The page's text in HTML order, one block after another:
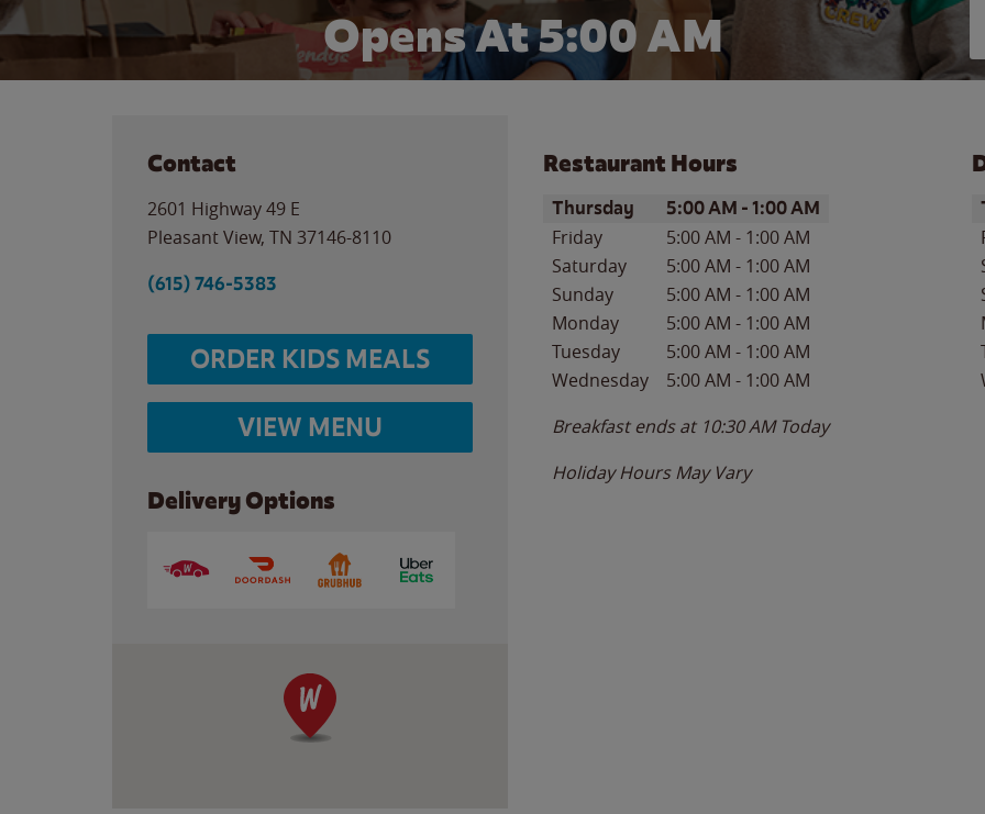
Opens At 5:00 AM
Contact
2601 Highway 49 E
Pleasant View, TN 37146-8110
(615) 746-5383
ORDER KIDS MEALS
VIEW MENU
Delivery Options
Restaurant Hours
Day of the WeekHours
Thursday 5:00 AM -1:00 AM
Friday 5:00 AM - 1:00 AM
Saturday
5:00 AM - 1:00 AM
Sunday
5:00 AM - 1:00 AM
Monday
5:00 AM - 1:00 AM
Tuesday
5:00 AM - 1:00 AM
Wednesday
5:00 AM - 1:00 AM
Breakfast ends at 10:30 AM Today
Holiday Hours May Vary